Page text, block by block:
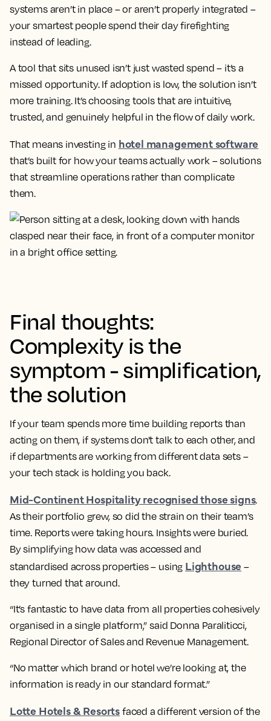
systems aren’t in place – or aren’t properly integrated –
your smartest people spend their day firefighting
instead of leading.
A tool that sits unused isn’t just wasted spend – it’s a
missed opportunity. If adoption is low, the solution isn’t
more training. It’s choosing tools that are intuitive,
trusted, and genuinely helpful in the flow of daily work.
That means investing in hotel management software
that’s built for how your teams actually work – solutions
that streamline operations rather than complicate
them.
Final thoughts:
Complexity is the
symptom - simplification,
the solution
If your team spends more time building reports than
acting on them, if systems don't talk to each other, and
if departments are working from different data sets –
your tech stack is holding you back.
Mid-Continent Hospitality recognised those signs.
As their portfolio grew, so did the strain on their team’s
time. Reports were taking hours. Insights were buried.
By simplifying how data was accessed and
standardised across properties – using Lighthouse –
they turned that around.
“It’s fantastic to have data from all properties cohesively
organised in a single platform,” said Donna Paraliticci,
Regional Director of Sales and Revenue Management.
“No matter which brand or hotel we’re looking at, the
information is ready in our standard format.”
Lotte Hotels & Resorts faced a different version of the